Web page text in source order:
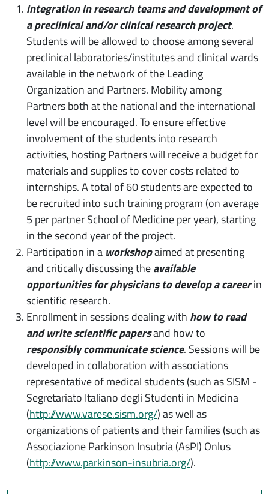
integration in research teams and development of
a preclinical and/or clinical research project.
Students will be allowed to choose among several
preclinical laboratories/institutes and clinical wards
available in the network of the Leading
Organization and Partners. Mobility among
Partners both at the national and the international
level will be encouraged. To ensure effective
involvement of the students into research
activities, hosting Partners will receive a budget for
materials and supplies to cover costs related to
internships. A total of 60 students are expected to
be recruited into such training program (on average
5 per partner School of Medicine per year), starting
in the second year of the project.
Participation in a workshopaimed at presenting
and critically discussing theavailable
opportunities for physicians to develop a careerin
scientific research.
Enrollment in sessions dealing with how to read
and write scientific papersand how to
responsibly communicate science. Sessions will be
developed in collaboration with associations
representative of medical students (such as SISM -
Segretariato Italiano degli Studenti in Medicina
(http://www.varese.sism.org/) as well as
organizations of patients and their families (such as
Associazione Parkinson Insubria (AsPI) Onlus
(http://www.parkinson-insubria.org/).